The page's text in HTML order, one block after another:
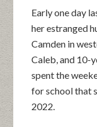
Early one day
her estranged
Camden in
Caleb, and 10-
spent the
for school that
2022.